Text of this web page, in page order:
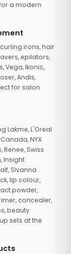
a modern
irons, hair
epilators,
Vega, Ikonic,
Andis,
for salon
Lakme, L'Oreal
NYX
Renee, Swiss
Insight
Sivanna
lip colour,
powder,
concealer,
beauty
sets at the